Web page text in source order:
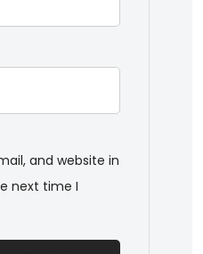
and website in
next time I